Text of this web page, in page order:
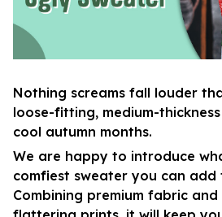
Nothing screams fall louder
loose-fitting, medium-
cool autumn months.
We are happy to introduce
comfiest sweater you can add
Combining premium fabric